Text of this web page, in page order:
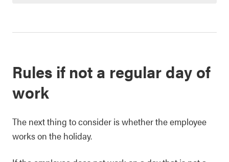
Rules if not a regular day of
work
The next thing to consider is whether the employee
works on the holiday.